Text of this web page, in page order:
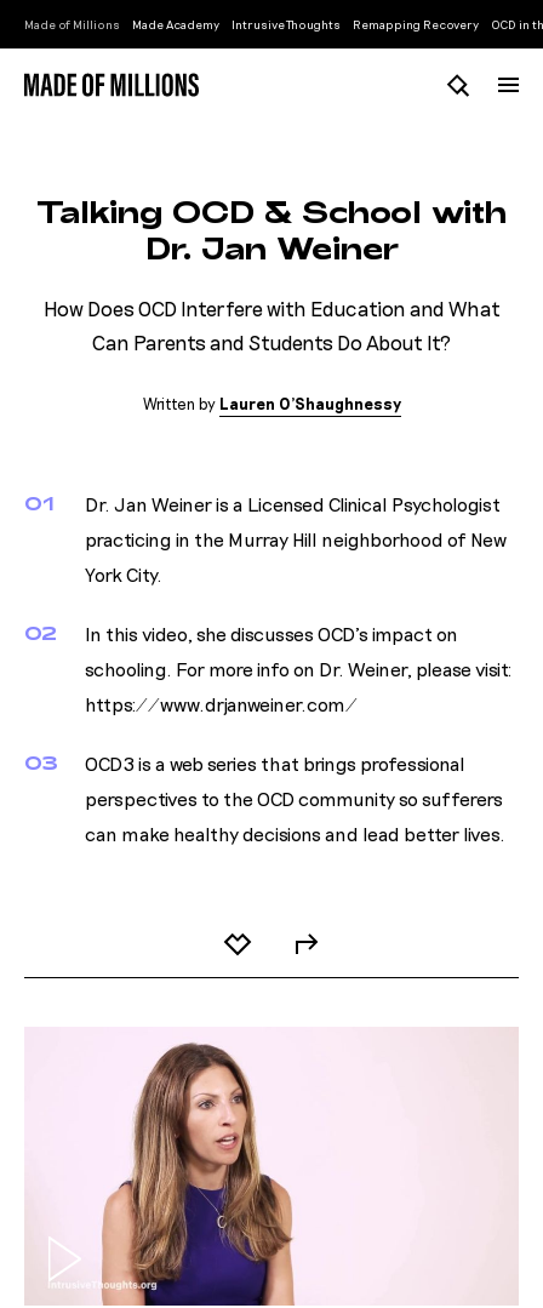
Made of Millions Made Academy Intrusive Thoughts Remapping Recovery OCD in
Talking OCD & School with
Dr. Jan Weiner
How Does OCD Interfere with Education and What
Can Parents and Students Do About It?
Written by Lauren O'Shaughnessy
01
Dr. Jan Weiner is a Licensed Clinical Psychologist
practicing in the Murray Hill neighborhood of New
York City.
02
In this video, she discusses OCD's impact on
schooling. For more info on Dr. Weiner, please visit:
https://www.drjanweiner.com/
03
OCD3 is a web series that brings professional
perspectives to the OCD community so sufferers
can make healthy decisions and lead better lives.